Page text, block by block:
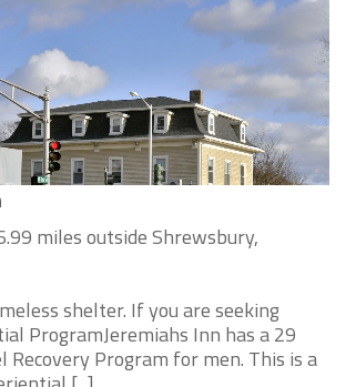
miles outside Shrewsbury,
shelter. If you are seeking
ProgramJeremiahs Inn has a 29
Recovery Program for men. This is a